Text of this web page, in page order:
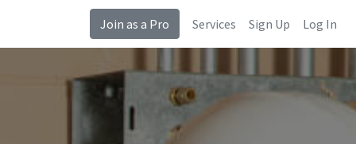
Join as a Pro Services Sign Up Log In